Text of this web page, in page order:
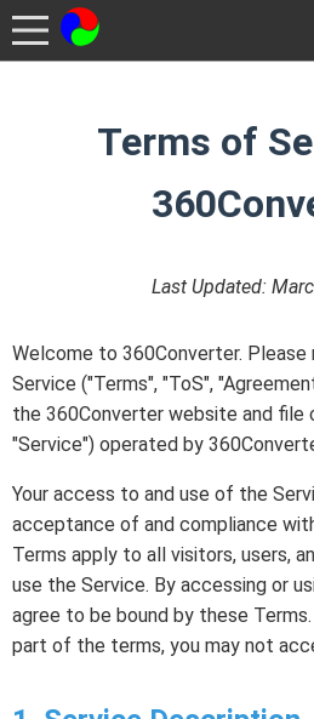
Terms of
Last Updated:
Welcome to 360Converter.
Service ("Terms", "ToS",
the 360Converter website and file
"Service") operated by
Your access to and use of the
acceptance of and compliance
Terms apply to all visitors, users,
use the Service. By accessing or
agree to be bound by these
part of the terms, you may not